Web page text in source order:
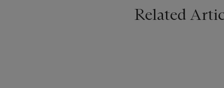
Related